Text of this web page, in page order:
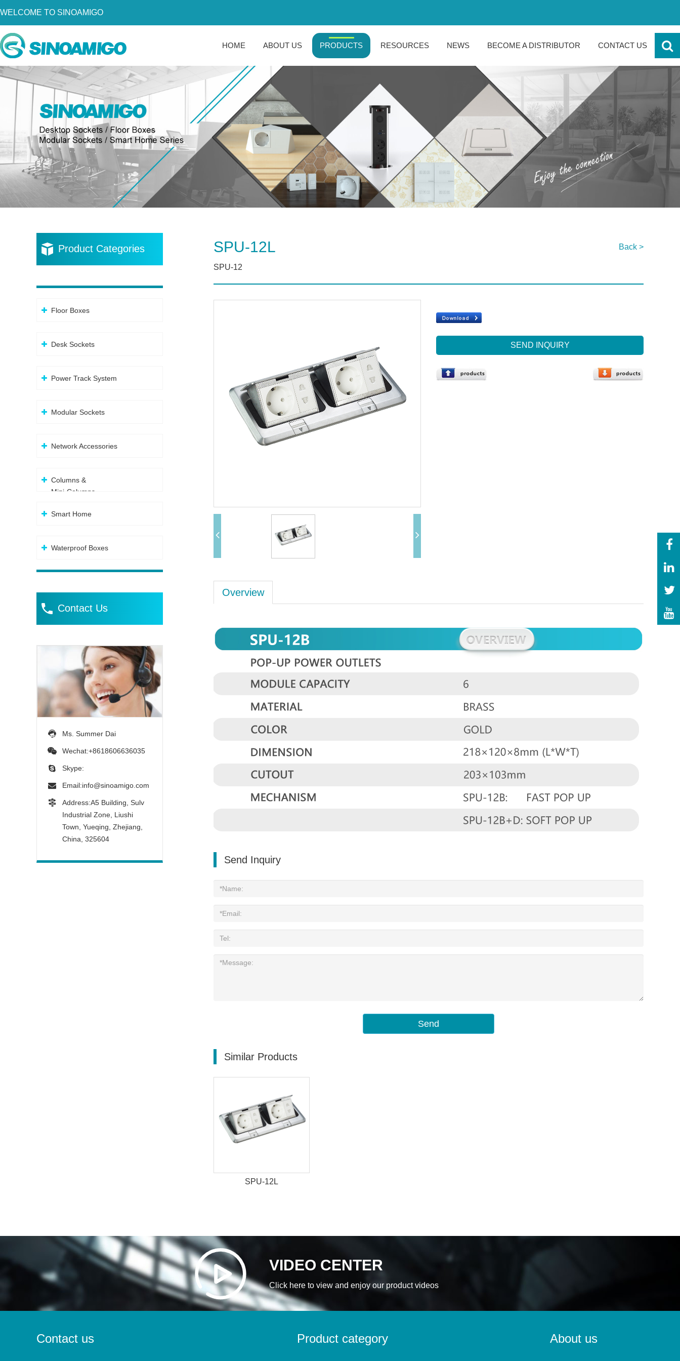
WELCOME TO SINOAMIGO
HOME ABOUT US PRODUCTS RESOURCES NEWS BECOME A DISTRIBUTOR CONTACT US
Home
Products
Resources
Become a Distributor
Contact Us
Product Categories
Floor Boxes
Desk Sockets
Power Track System
Modular Sockets
Network Accessories
Columns &
Mini-Columns
Smart Home
Waterproof Boxes
Contact Us
Ms. Summer Dai
Wechat:+8618606636035
Skype:
Email:info@sinoamigo.com
Address:A5 Building, Sulv
Industrial Zone, Liushi
Town, Yueqing, Zhejiang,
China, 325604
SPU-12L Back >
SPU-12
SEND INQUIRY
Overview
Send Inquiry
Send
Similar Products
SPU-12L
VIDEO CENTER
Click here to view and enjoy our product videos
Contact us Product category About us